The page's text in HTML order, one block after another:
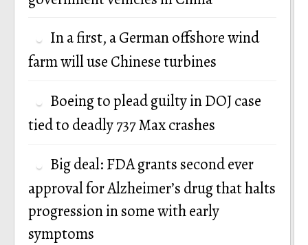
In a first, a German offshore wind
farm will use Chinese turbines
Boeing to plead guilty in DOJ case
tied to deadly 737 Max crashes
Big deal: FDA grants second ever
approval for Alzheimer’s drug that halts
progression in some with early
symptoms